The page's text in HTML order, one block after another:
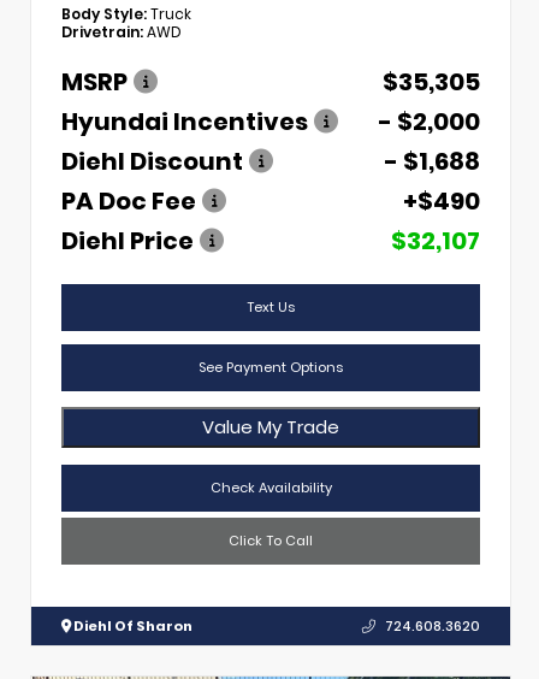
Body Style:Truck
Drivetrain:AWD
MSRP
$35,305
Hyundai Incentives
- $2,000
Diehl Discount
- $1,688
PA Doc Fee
+$490
Diehl Price
$32,107
Text Us
See Payment Options
Value My Trade
Check Availability
Click To Call
Diehl Of Sharon 724.608.3620